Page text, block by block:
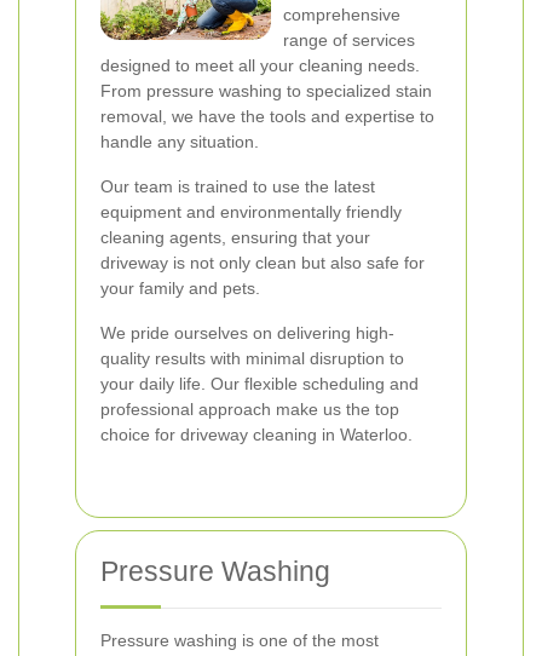
comprehensive
range of services
designed to meet all your cleaning needs.
From pressure washing to specialized stain
removal, we have the tools and expertise to
handle any situation.
Our team is trained to use the latest
equipment and environmentally friendly
cleaning agents, ensuring that your
driveway is not only clean but also safe for
your family and pets.
We pride ourselves on delivering high-
quality results with minimal disruption to
your daily life. Our flexible scheduling and
professional approach make us the top
choice for driveway cleaning in Waterloo.
Pressure Washing
Pressure washing is one of the most